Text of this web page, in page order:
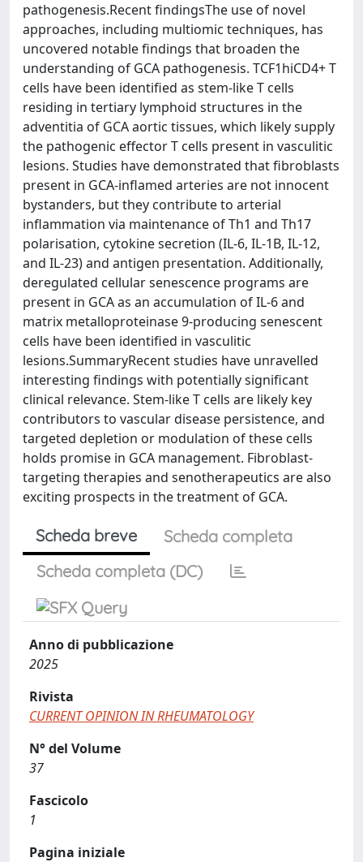
pathogenesis.Recent findingsThe use of novel
approaches, including multiomic techniques, has
uncovered notable findings that broaden the
understanding of GCA pathogenesis. TCF1hiCD4+ T
cells have been identified as stem-like T cells
residing in tertiary lymphoid structures in the
adventitia of GCA aortic tissues, which likely supply
the pathogenic effector T cells present in vasculitic
lesions. Studies have demonstrated that fibroblasts
present in GCA-inflamed arteries are not innocent
bystanders, but they contribute to arterial
inflammation via maintenance of Th1 and Th17
polarisation, cytokine secretion (IL-6, IL-1B, IL-12,
and IL-23) and antigen presentation. Additionally,
deregulated cellular senescence programs are
present in GCA as an accumulation of IL-6 and
matrix metalloproteinase 9-producing senescent
cells have been identified in vasculitic
lesions.SummaryRecent studies have unravelled
interesting findings with potentially significant
clinical relevance. Stem-like T cells are likely key
contributors to vascular disease persistence, and
targeted depletion or modulation of these cells
holds promise in GCA management. Fibroblast-
targeting therapies and senotherapeutics are also
exciting prospects in the treatment of GCA.
Scheda breve
Scheda completa
Scheda completa (DC)
Anno di pubblicazione
2025
Rivista
CURRENT OPINION IN RHEUMATOLOGY
N° del Volume
37
Fascicolo
1
Pagina iniziale